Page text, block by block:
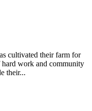
cultivated their farm for
hard work and community
their...